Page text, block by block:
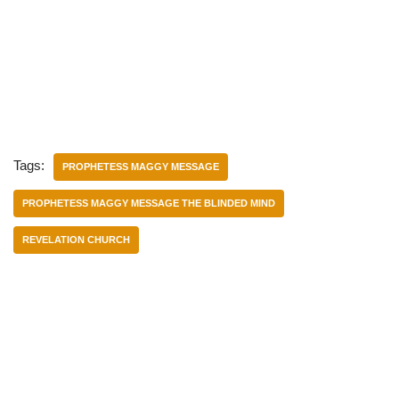
Tags: PROPHETESS MAGGY MESSAGE
PROPHETESS MAGGY MESSAGE THE BLINDED MIND
REVELATION CHURCH